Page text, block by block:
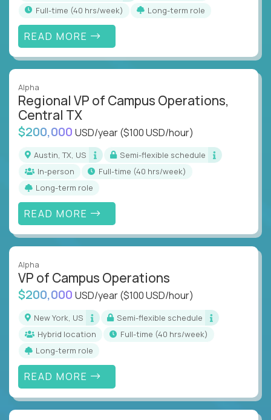
full-time (40 hrs/week)
Long-term role
READ MORE
Alpha
Regional VP of Campus Operations,
Central TX
$200,000 USD/year($100 USD/hour)
Austin, TX, US
Semi-flexible schedule
In-person
full-time (40 hrs/week)
Long-term role
READ MORE
Alpha
VP of Campus Operations
$200,000 USD/year($100 USD/hour)
New York, US
Semi-flexible schedule
Hybrid location
full-time (40 hrs/week)
Long-term role
READ MORE